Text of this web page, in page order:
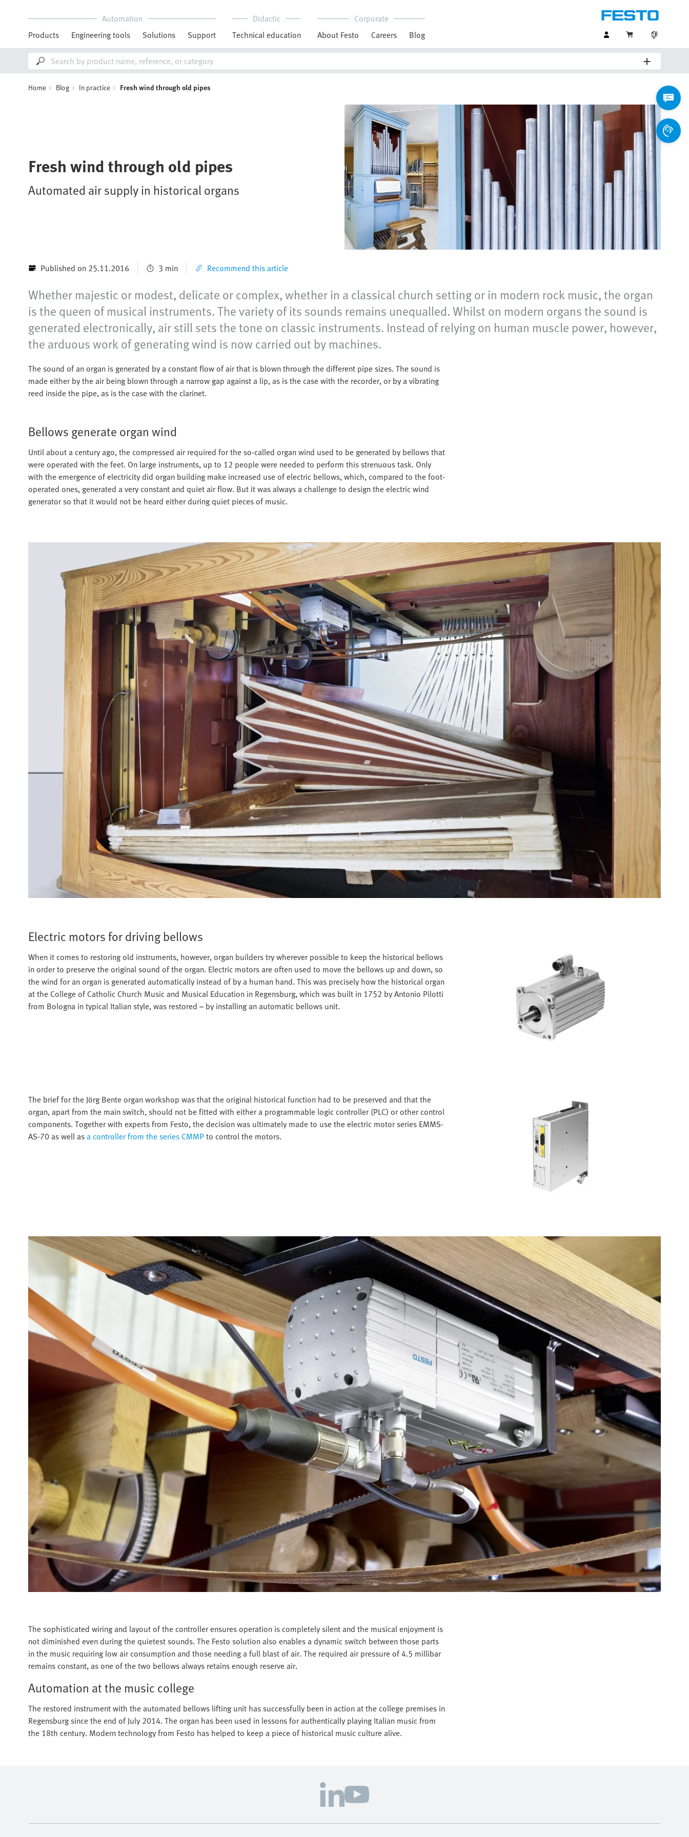
Automation
Products
Engineering tools Solutions Support
Didactic
Technical education
Corporate
About Festo
Careers Blog
Home Blog In practice Fresh wind through old pipes
Fresh wind through old pipes
Automated air supply in historical organs
Published on 25.11.2016 3 min Recommend this article
Whether majestic or modest, delicate or complex, whether in a classical church setting or in modern rock music, the organ
is the queen of musical instruments. The variety of its sounds remains unequalled. Whilst on modern organs the sound is
generated electronically, air still sets the tone on classic instruments. Instead of relying on human muscle power, however,
the arduous work of generating wind is now carried out by machines.
The sound of an organ is generated by a constant flow of air that is blown through the different pipe sizes. The sound is
made either by the air being blown through a narrow gap against a lip, as is the case with the recorder, or by a vibrating
reed inside the pipe, as is the case with the clarinet.
Bellows generate organ wind
Until about a century ago, the compressed air required for the so-called organ wind used to be generated by bellows that
were operated with the feet. On large instruments, up to 12 people were needed to perform this strenuous task. Only
with the emergence of electricity did organ building make increased use of electric bellows, which, compared to the foot-
operated ones, generated a very constant and quiet air flow. But it was always a challenge to design the electric wind
generator so that it would not be heard either during quiet pieces of music.
Electric motors for driving bellows
When it comes to restoring old instruments, however, organ builders try wherever possible to keep the historical bellows
in order to preserve the original sound of the organ. Electric motors are often used to move the bellows up and down, so
the wind for an organ is generated automatically instead of by a human hand. This was precisely how the historical organ
at the College of Catholic Church Music and Musical Education in Regensburg, which was built in 1752 by Antonio Pilotti
from Bologna in typical Italian style, was restored – by installing an automatic bellows unit.
The brief for the Jörg Bente organ workshop was that the original historical function had to be preserved and that the
organ, apart from the main switch, should not be fitted with either a programmable logic controller (PLC) or other control
components. Together with experts from Festo, the decision was ultimately made to use the electric motor series EMMS-
AS-70 as well asa controller from the series CMMPto control the motors.
The sophisticated wiring and layout of the controller ensures operation is completely silent and the musical enjoyment is
not diminished even during the quietest sounds. The Festo solution also enables a dynamic switch between those parts
in the music requiring low air consumption and those needing a full blast of air. The required air pressure of 4.5 millibar
remains constant, as one of the two bellows always retains enough reserve air.
Automation at the music college
The restored instrument with the automated bellows lifting unit has successfully been in action at the college premises in
Regensburg since the end of July 2014. The organ has been used in lessons for authentically playing Italian music from
the 18th century. Modern technology from Festo has helped to keep a piece of historical music culture alive.